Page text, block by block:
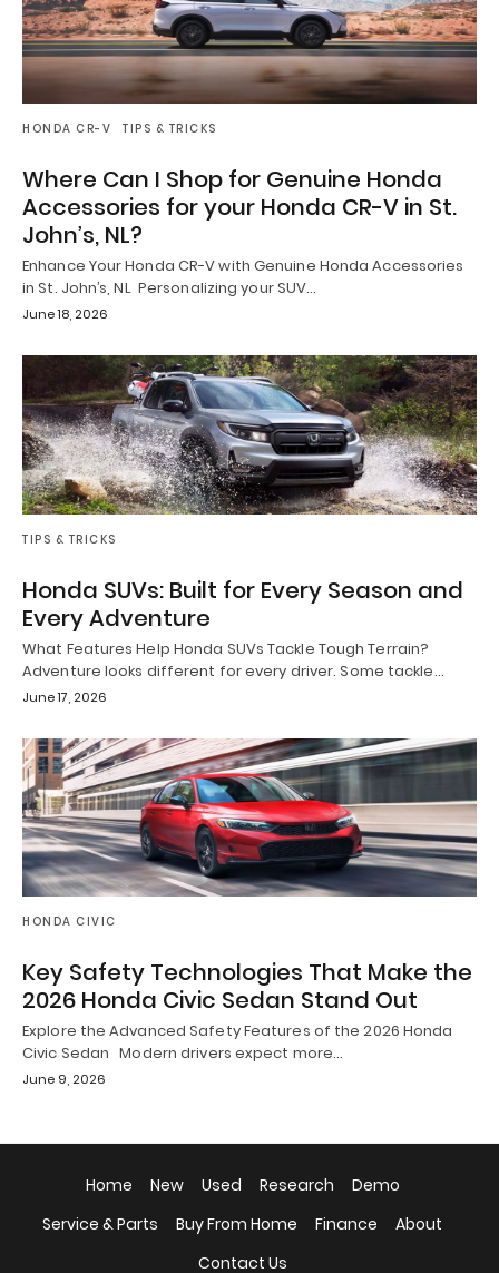
HONDA CR-V TIPS & TRICKS
Where Can I Shop for Genuine Honda
Accessories for your Honda CR-V in St.
John’s, NL?
Enhance Your Honda CR-V with Genuine Honda Accessories
in St. John’s, NL Personalizing your SUV…
June 18, 2026
TIPS & TRICKS
Honda SUVs: Built for Every Season and
Every Adventure
What Features Help Honda SUVs Tackle Tough Terrain?
Adventure looks different for every driver. Some tackle…
June 17, 2026
HONDA CIVIC
Key Safety Technologies That Make the
2026 Honda Civic Sedan Stand Out
Explore the Advanced Safety Features of the 2026 Honda
Civic Sedan Modern drivers expect more…
June 9, 2026
Home New Used Research
Demo
Service & Parts
Buy From Home Finance
About
Contact Us